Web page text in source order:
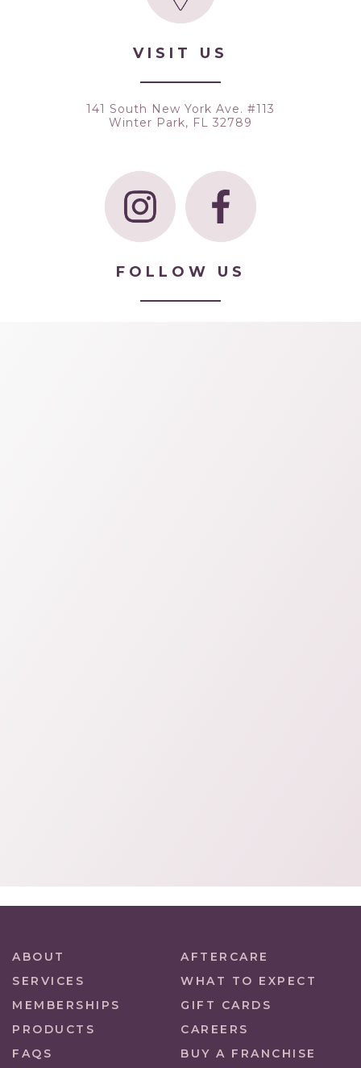
VISIT US
141 South New York Ave. #113
Winter Park, FL 32789
FOLLOW US
ABOUT
AFTERCARE
SERVICES
WHAT TO EXPECT
MEMBERSHIPS
GIFT CARDS
PRODUCTS
CAREERS
FAQS
BUY A FRANCHISE